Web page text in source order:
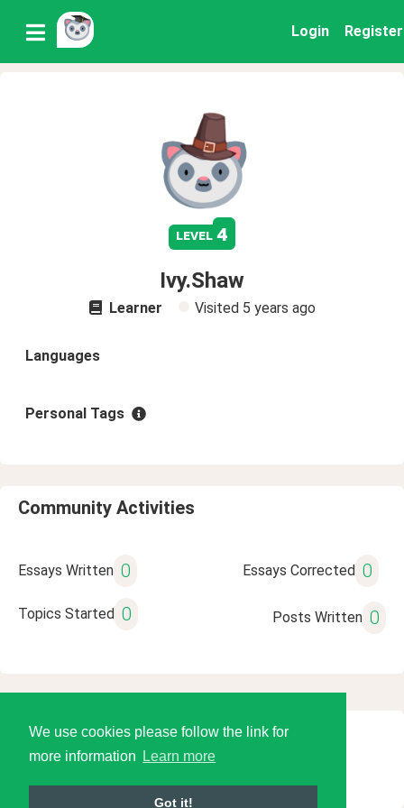
We use cookies please follow the link for
more information
Learn more
Got it!
Login Register
level 4
Ivy.Shaw
Learner Visited 5 years ago
Languages
Personal Tags
Community Activities
Essays Written 0 Essays Corrected 0
Topics Started 0 Posts Written 0
© 2026 Language Tools LLC